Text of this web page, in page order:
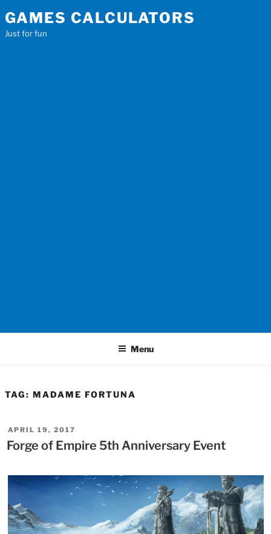
to
content
GAMES CALCULATORS
Just for fun
Menu
TAG:MADAME FORTUNA
POSTED
ON
APRIL 19, 2017
Forge of Empire 5th Anniversary Event